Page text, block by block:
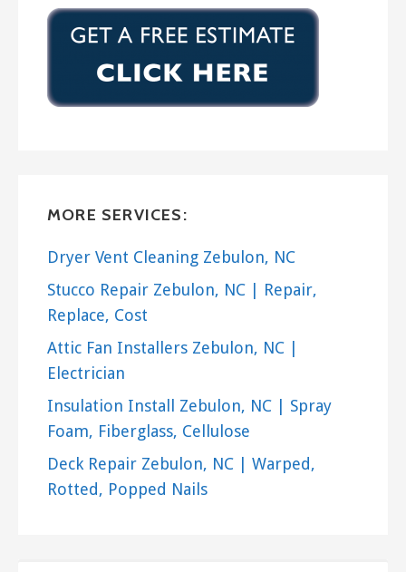
MORE SERVICES:
Dryer Vent Cleaning Zebulon, NC
Stucco Repair Zebulon, NC | Repair,
Replace, Cost
Attic Fan Installers Zebulon, NC |
Electrician
Insulation Install Zebulon, NC | Spray
Foam, Fiberglass, Cellulose
Deck Repair Zebulon, NC | Warped,
Rotted, Popped Nails